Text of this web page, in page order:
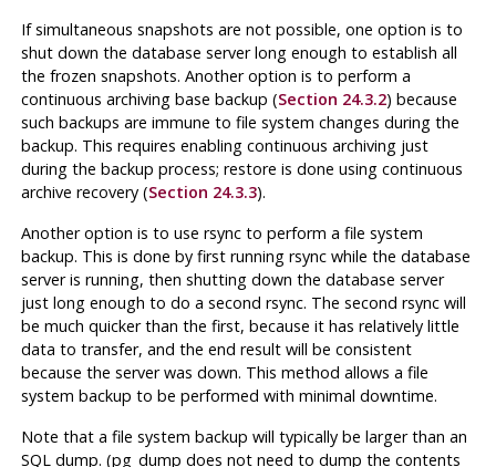
If simultaneous snapshots are not possible, one option is to
shut down the database server long enough to establish all
the frozen snapshots. Another option is to perform a
continuous archiving base backup (Section 24.3.2) because
such backups are immune to file system changes during the
backup. This requires enabling continuous archiving just
during the backup process; restore is done using continuous
archive recovery (Section 24.3.3).
Another option is to use rsyncto perform a file system
backup. This is done by first running rsyncwhile the database
server is running, then shutting down the database server
just long enough to do a second rsync. The second rsyncwill
be much quicker than the first, because it has relatively little
data to transfer, and the end result will be consistent
because the server was down. This method allows a file
system backup to be performed with minimal downtime.
Note that a file system backup will typically be larger than an
SQL dump. (pg_dump does not need to dump the contents